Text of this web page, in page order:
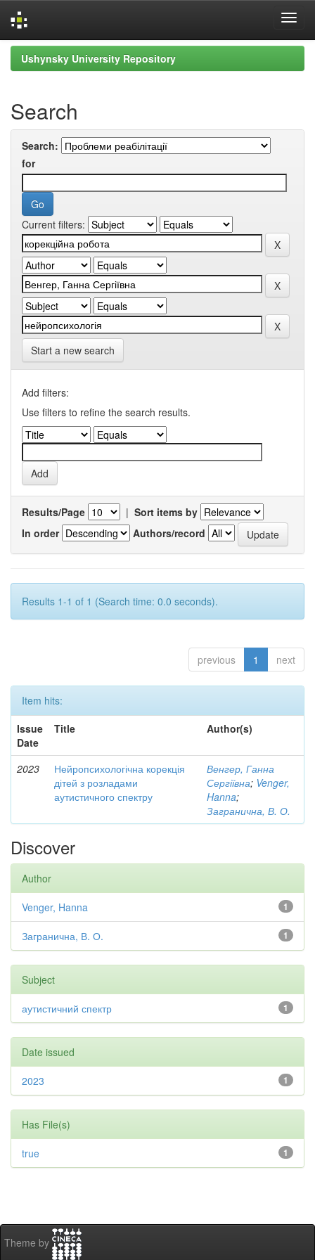
Skip
navigation
Ushynsky University Repository
Search
Search:
for
Current filters:
Start a new search
Add filters:
Use filters to refine the search results.
Results/Page | Sort items by
In order
Authors/record
Results 1-1 of 1 (Search time: 0.0 seconds).
previous 1 next
Item hits:
Issue
Date
Title Author(s)
2023
Нейропсихологічна корекція
дітей з розладами
аутистичного спектру
Венгер, Ганна
Сергіївна; Venger,
Hanna;
Загранична, В. О.
Discover
Author
1
Venger, Hanna
1
Загранична, В. О.
Subject
1
аутистичний спектр
Date issued
1
2023
Has File(s)
1
true
Theme by